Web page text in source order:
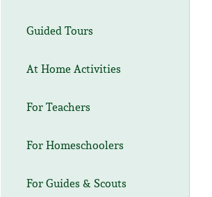
Guided Tours
At Home Activities
For Teachers
For Homeschoolers
For Guides & Scouts